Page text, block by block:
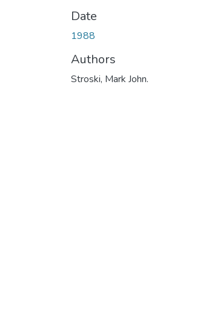
Date
1988
Authors
Stroski, Mark John.